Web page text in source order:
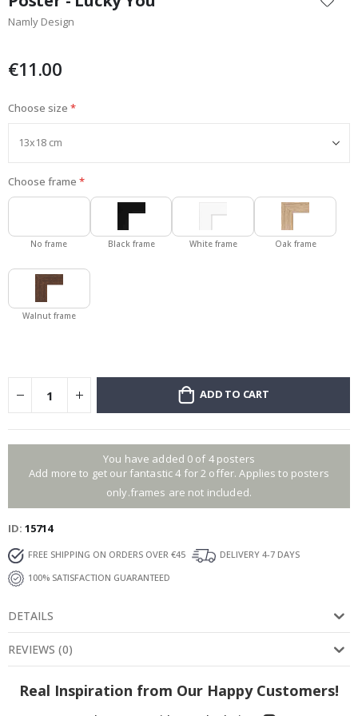
the
beginning
images
Namly Design
€11.00
Choose size
Choose frame
No frame Black frame White frame Oak frame
Walnut frame
ADD TO CART
You have added 0 of 4 posters
Add more to get our fantastic 4 for 2 offer. Applies to posters
only.frames are not included.
ID 15714
FREE SHIPPING ON ORDERS OVER €45
DELIVERY 4-7 DAYS
100% SATISFACTION GUARANTEED
DETAILS
REVIEWS (0)
Real Inspiration from Our Happy Customers!